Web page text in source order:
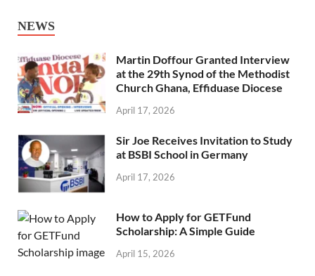
NEWS
Martin Doffour Granted Interview
at the 29th Synod of the Methodist
Church Ghana, Effiduase Diocese
April 17, 2026
Sir Joe Receives Invitation to Study
at BSBI School in Germany
April 17, 2026
How to Apply for GETFund
Scholarship: A Simple Guide
April 15, 2026